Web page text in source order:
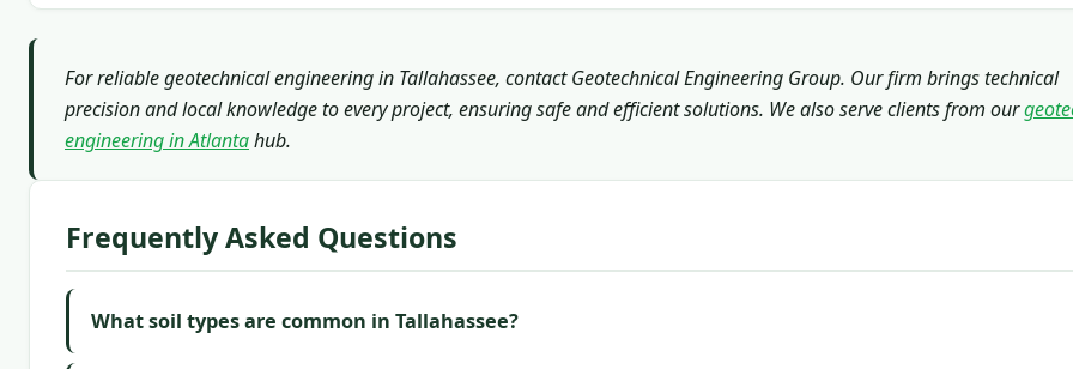
For reliable geotechnical engineering in Tallahassee, contact Geotechnical Engineering Group. Our firm brings technical
precision and local knowledge to every project, ensuring safe and efficient solutions. We also serve clients from our
engineering in Atlantahub.
Frequently Asked Questions
What soil types are common in Tallahassee?